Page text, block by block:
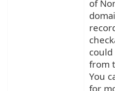
of
from
You
for